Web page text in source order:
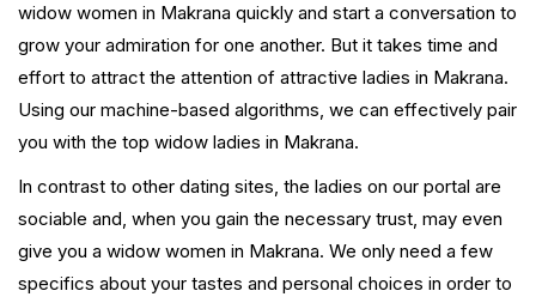
widow women in Makrana quickly and start a conversation to
grow your admiration for one another. But it takes time and
effort to attract the attention of attractive ladies in Makrana.
Using our machine-based algorithms, we can effectively pair
you with the top widow ladies in Makrana.
In contrast to other dating sites, the ladies on our portal are
sociable and, when you gain the necessary trust, may even
give you a widow women in Makrana. We only need a few
specifics about your tastes and personal choices in order to